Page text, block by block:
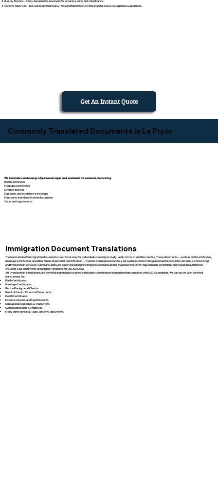
Receive Your Files – Delivered electronically, fast and formatted like the original. USCIS Acceptance Guaranteed.
Get An Instant Quote
Commonly Translated Documents in La Pryor
We translate a wide range of personal, legal, and academic documents, including:
Birth certificates
Marriage certificates
Divorce decrees
Diplomas and academic transcripts
Passports and identification documents
Court and legal records
Immigration Document Translations
The translation of immigration documents is a critical step for individuals seeking to study, work, or live in another country. These documents — such as birth certificates,
marriage certificates, and other forms of personal identification — must be translated accurately for submission to immigration authorities like USCIS (U.S. Citizenship
and Immigration Services). Our translators are experienced in providing precise translations that meet the strict requirements set forth by immigration authorities,
ensuring your documents are properly prepared for USCIS review.
All immigration translations are certified and include a signed translator’s certification statement that complies with USCIS standards. We can assist with certified
translations for:
Birth Certificates
Marriage Certificates
Police Background Checks
Proof of Funds / Financial Documents
Death Certificates
Divorce Decrees and Court Records
Educational Diplomas & Transcripts
Sworn Statements & Affidavits
Many other personal, legal, and civil documents